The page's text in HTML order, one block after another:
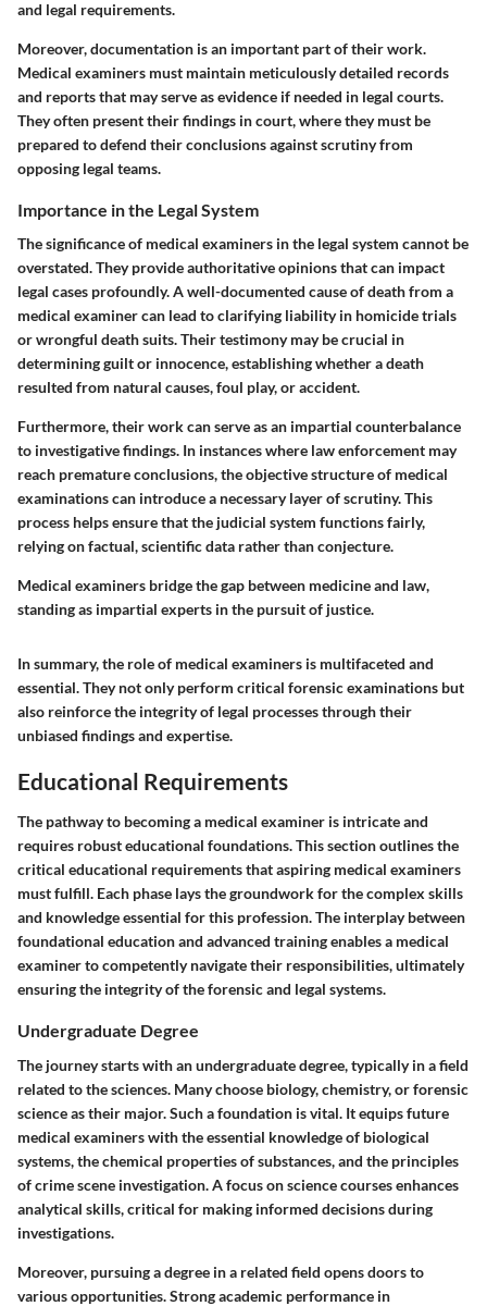
and legal requirements.
Moreover, documentation is an important part of their work.
Medical examiners must maintain meticulously detailed records
and reports that may serve as evidence if needed in legal courts.
They often present their findings in court, where they must be
prepared to defend their conclusions against scrutiny from
opposing legal teams.
Importance in the Legal System
The significance of medical examiners in the legal system cannot be
overstated. They provide authoritative opinions that can impact
legal cases profoundly. A well-documented cause of death from a
medical examiner can lead to clarifying liability in homicide trials
or wrongful death suits. Their testimony may be crucial in
determining guilt or innocence, establishing whether a death
resulted from natural causes, foul play, or accident.
Furthermore, their work can serve as an impartial counterbalance
to investigative findings. In instances where law enforcement may
reach premature conclusions, the objective structure of medical
examinations can introduce a necessary layer of scrutiny. This
process helps ensure that the judicial system functions fairly,
relying on factual, scientific data rather than conjecture.
Medical examiners bridge the gap between medicine and law,
standing as impartial experts in the pursuit of justice.
In summary, the role of medical examiners is multifaceted and
essential. They not only perform critical forensic examinations but
also reinforce the integrity of legal processes through their
unbiased findings and expertise.
Educational Requirements
The pathway to becoming a medical examiner is intricate and
requires robust educational foundations. This section outlines the
critical educational requirements that aspiring medical examiners
must fulfill. Each phase lays the groundwork for the complex skills
and knowledge essential for this profession. The interplay between
foundational education and advanced training enables a medical
examiner to competently navigate their responsibilities, ultimately
ensuring the integrity of the forensic and legal systems.
Undergraduate Degree
The journey starts with an undergraduate degree, typically in a field
related to the sciences. Many choose biology, chemistry, or forensic
science as their major. Such a foundation is vital. It equips future
medical examiners with the essential knowledge of biological
systems, the chemical properties of substances, and the principles
of crime scene investigation. A focus on science courses enhances
analytical skills, critical for making informed decisions during
investigations.
Moreover, pursuing a degree in a related field opens doors to
various opportunities. Strong academic performance in